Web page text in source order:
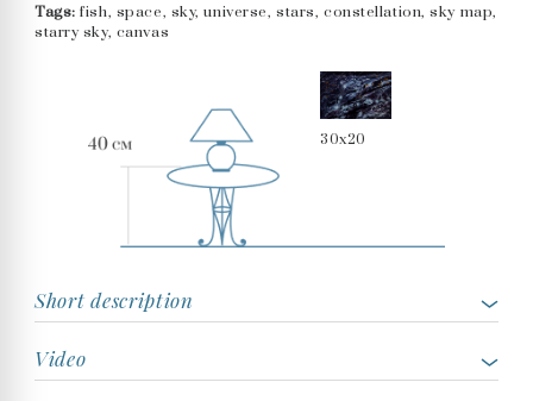
Tags: fish, space, sky, universe, stars, constellation, sky map,
starry sky, canvas
30x20
Short description
Video